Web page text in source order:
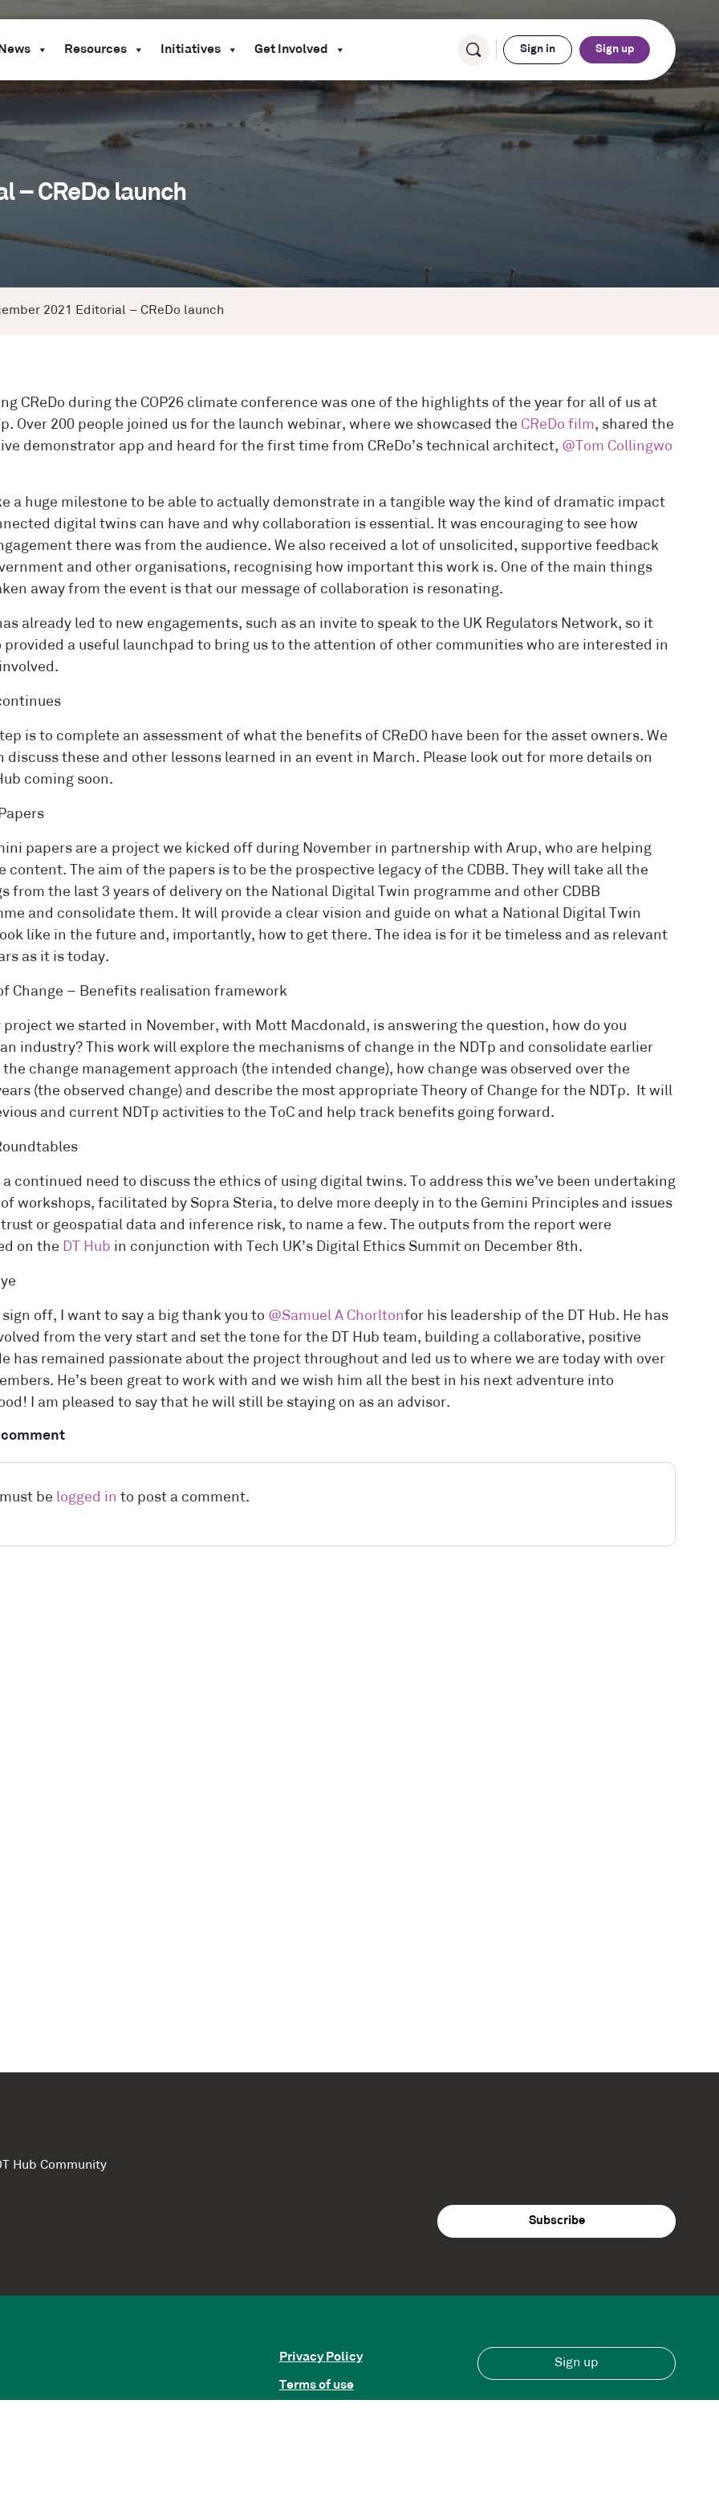
Resources Initiatives Get Involved Sign in Sign up
– CReDo launch
2021 Editorial – CReDo launch
CReDo during the COP26 climate conference was one of the highlights of the year for all of us at
Over 200 people joined us for the launch webinar, where we showcased the CReDo film, shared the
demonstrator app and heard for the first time from CReDo’s technical architect, @Tom Collingwo
a huge milestone to be able to actually demonstrate in a tangible way the kind of dramatic impact
digital twins can have and why collaboration is essential. It was encouraging to see how
there was from the audience. We also received a lot of unsolicited, supportive feedback
and other organisations, recognising how important this work is. One of the main things
away from the event is that our message of collaboration is resonating.
already led to new engagements, such as an invite to speak to the UK Regulators Network, so it
provided a useful launchpad to bring us to the attention of other communities who are interested in
is to complete an assessment of what the benefits of CReDO have been for the asset owners. We
discuss these and other lessons learned in an event in March. Please look out for more details on
coming soon.
papers are a project we kicked off during November in partnership with Arup, who are helping
content. The aim of the papers is to be the prospective legacy of the CDBB. They will take all the
from the last 3 years of delivery on the National Digital Twin programme and other CDBB
and consolidate them. It will provide a clear vision and guide on what a National Digital Twin
like in the future and, importantly, how to get there. The idea is for it be timeless and as relevant
as it is today.
Change – Benefits realisation framework
project we started in November, with Mott Macdonald, is answering the question, how do you
industry? This work will explore the mechanisms of change in the NDTp and consolidate earlier
the change management approach (the intended change), how change was observed over the
(the observed change) and describe the most appropriate Theory of Change for the NDTp. It will
and current NDTp activities to the ToC and help track benefits going forward.
a continued need to discuss the ethics of using digital twins. To address this we’ve been undertaking
workshops, facilitated by Sopra Steria, to delve more deeply in to the Gemini Principles and issues
or geospatial data and inference risk, to name a few. The outputs from the report were
on the DT Hub in conjunction with Tech UK’s Digital Ethics Summit on December 8th.
off, I want to say a big thank you to @Samuel A Chorltonfor his leadership of the DT Hub. He has
from the very start and set the tone for the DT Hub team, building a collaborative, positive
has remained passionate about the project throughout and led us to where we are today with over
He’s been great to work with and we wish him all the best in his next adventure into
I am pleased to say that he will still be staying on as an advisor.
comment
be logged in to post a comment.
Hub Community
Privacy Policy
Terms of use
Sign up